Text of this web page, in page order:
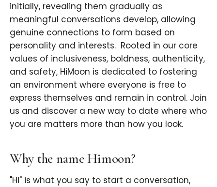
initially, revealing them gradually as
meaningful conversations develop, allowing
genuine connections to form based on
personality and interests. ​ Rooted in our core
values of inclusiveness, boldness, authenticity,
and safety, HiMoon is dedicated to fostering
an environment where everyone is free to
express themselves and remain in control. Join
us and discover a new way to date where who
you are matters more than how you look.
Why the name Himoon?
"Hi" is what you say to start a conversation,